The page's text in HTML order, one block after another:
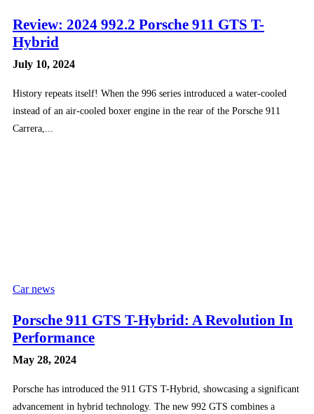
Review: 2024 992.2 Porsche 911 GTS T-
Hybrid
July 10, 2024
History repeats itself! When the 996 series introduced a water-cooled
instead of an air-cooled boxer engine in the rear of the Porsche 911
Carrera,...
Car news
Porsche 911 GTS T-Hybrid: A Revolution In
Performance
May 28, 2024
Porsche has introduced the 911 GTS T-Hybrid, showcasing a significant
advancement in hybrid technology. The new 992 GTS combines a